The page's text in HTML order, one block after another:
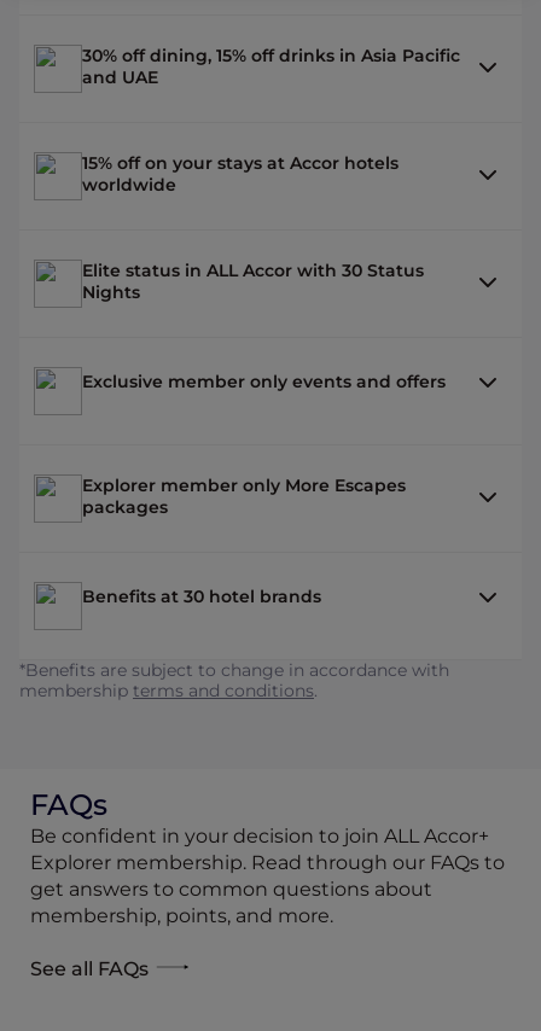
30% off dining, 15% off drinks in Asia Pacific
and UAE
15% off on your stays at Accor hotels
worldwide
Elite status in ALL Accor with 30 Status
Nights
Exclusive member only events and offers
Explorer member only More Escapes
packages
Benefits at 30 hotel brands
*Benefits are subject to change in accordance with
membership terms and conditions.
FAQs
Be confident in your decision to join ALL Accor+
Explorer membership. Read through our FAQs to
get answers to common questions about
membership, points, and more.
See all FAQs